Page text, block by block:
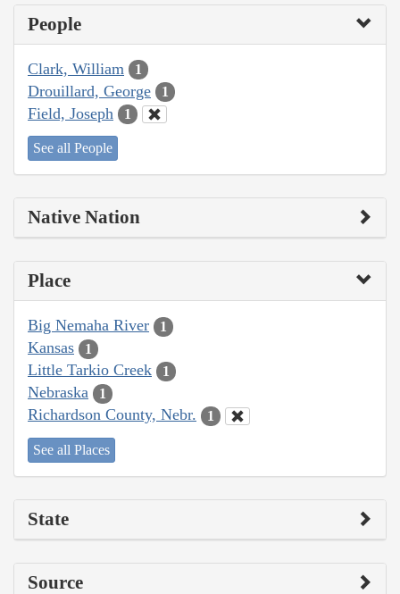
People
Clark, William 1
Drouillard, George 1
Field, Joseph 1
See all People
Native Nation
Place
Big Nemaha River 1
Kansas 1
Little Tarkio Creek 1
Nebraska 1
Richardson County, Nebr. 1
See all Places
State
Source